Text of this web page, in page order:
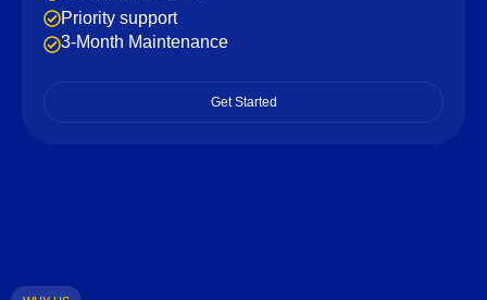
Priority support
3-Month Maintenance
Get Started